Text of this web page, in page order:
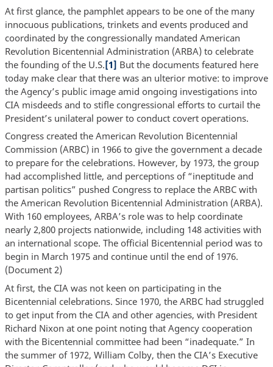
At first glance, the pamphlet appears to be one of the many
innocuous publications, trinkets and events produced and
coordinated by the congressionally mandated American
Revolution Bicentennial Administration (ARBA) to celebrate
the founding of the U.S.[1] But the documents featured here
today make clear that there was an ulterior motive: to improve
the Agency’s public image amid ongoing investigations into
CIA misdeeds and to stifle congressional efforts to curtail the
President’s unilateral power to conduct covert operations.
Congress created the American Revolution Bicentennial
Commission (ARBC) in 1966 to give the government a decade
to prepare for the celebrations. However, by 1973, the group
had accomplished little, and perceptions of “ineptitude and
partisan politics” pushed Congress to replace the ARBC with
the American Revolution Bicentennial Administration (ARBA).
With 160 employees, ARBA’s role was to help coordinate
nearly 2,800 projects nationwide, including 148 activities with
an international scope. The official Bicentennial period was to
begin in March 1975 and continue until the end of 1976.
(Document 2)
At first, the CIA was not keen on participating in the
Bicentennial celebrations. Since 1970, the ARBC had struggled
to get input from the CIA and other agencies, with President
Richard Nixon at one point noting that Agency cooperation
with the Bicentennial committee had been “inadequate.” In
the summer of 1972, William Colby, then the CIA’s Executive